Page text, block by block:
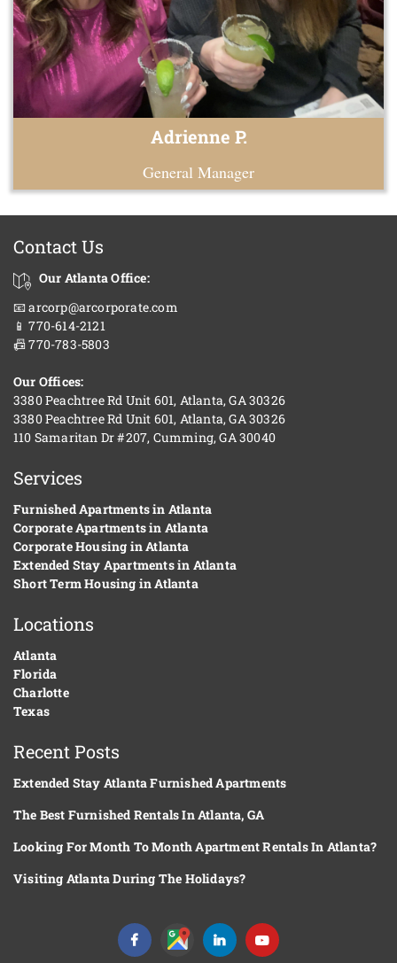
Adrienne P.
General Manager
Contact Us
Our Atlanta Office:
📧 arcorp@arcorporate.com
📱 770-614-2121
📠 770-783-5803
Our Offices:
3380 Peachtree Rd Unit 601, Atlanta, GA 30326
3380 Peachtree Rd Unit 601, Atlanta, GA 30326
110 Samaritan Dr #207, Cumming, GA 30040
Services
Furnished Apartments in Atlanta
Corporate Apartments in Atlanta
Corporate Housing in Atlanta
Extended Stay Apartments in Atlanta
Short Term Housing in Atlanta
Locations
Atlanta
Florida
Charlotte
Texas
Recent Posts
Extended Stay Atlanta Furnished Apartments
The Best Furnished Rentals In Atlanta, GA
Looking For Month To Month Apartment Rentals In Atlanta?
Visiting Atlanta During The Holidays?